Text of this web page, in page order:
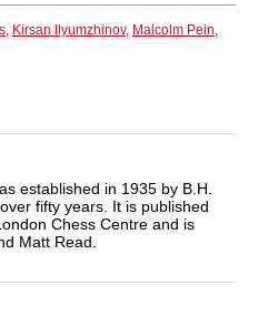
, Kirsan Ilyumzhinov, Malcolm Pein,
established in 1935 by B.H.
fifty years. It is published
Chess Centre and is
Matt Read.